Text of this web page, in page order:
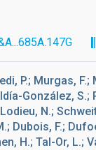
P.; Murgas,
González,
N.;
Dubois, F.;
H.; Tal-Or, L.;